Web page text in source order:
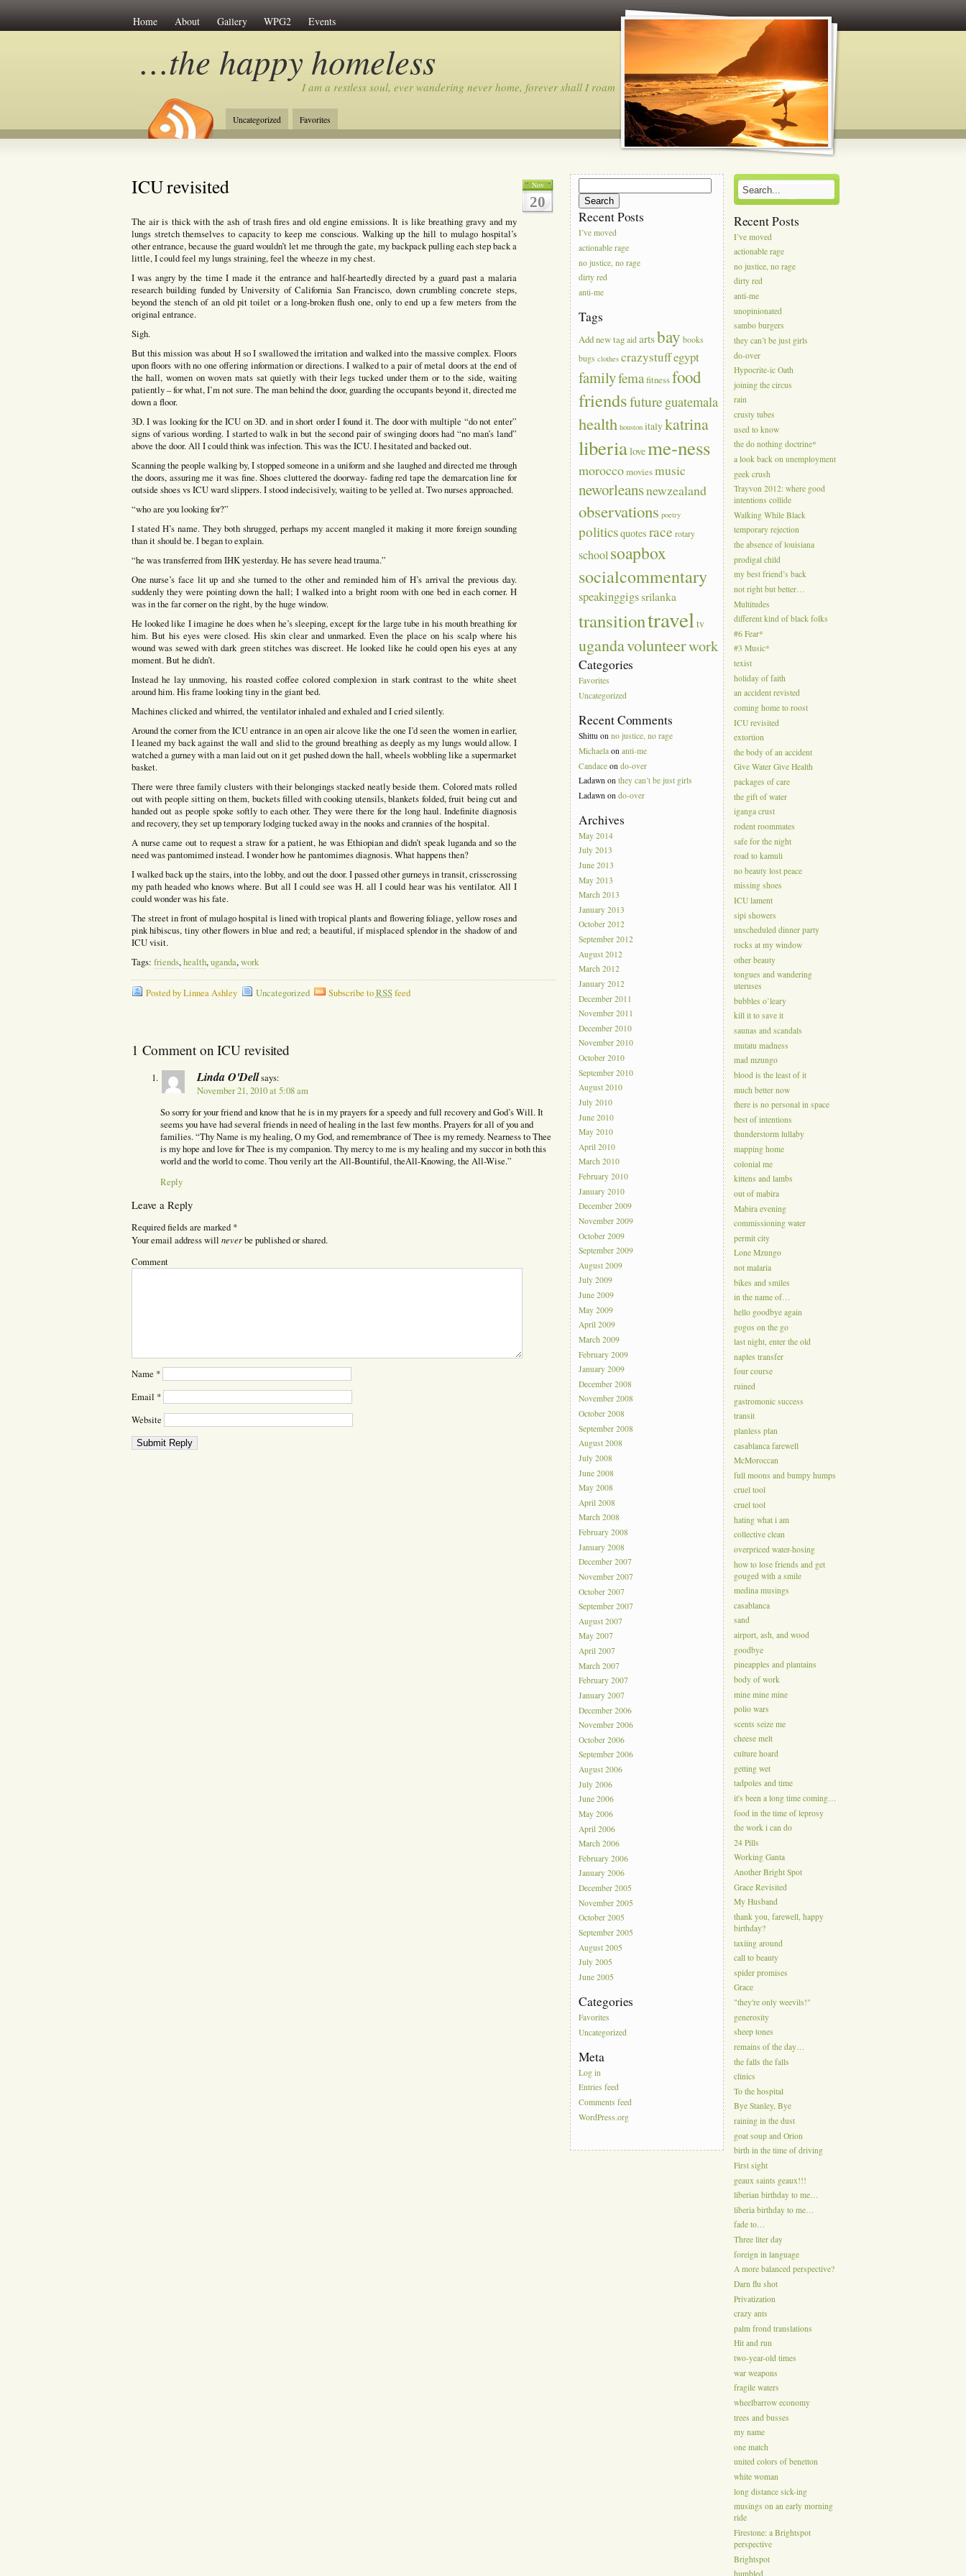
Home About Gallery WPG2 Events
…the happy homeless
I am a restless soul, ever wandering never home, forever shall I roam…
Uncategorized Favorites
Nov
20
ICU revisited
The air is thick with the ash of trash fires and old engine emissions. It is like breathing gravy and my
lungs stretch themselves to capacity to keep me conscious. Walking up the hill to mulago hospital’s
other entrance, because the guard wouldn’t let me through the gate, my backpack pulling each step back a
little, I could feel my lungs straining, feel the wheeze in my chest.
I was angry by the time I made it the entrance and half-heartedly directed by a guard past a malaria
research building funded by University of California San Francisco, down crumbling concrete steps,
beyond the stench of an old pit toilet or a long-broken flush one, only to end up a few meters from the
original entrance.
Sigh.
But this mission was about H so I swallowed the irritation and walked into the massive complex. Floors
upon floors with no one offering information or directions. I walked to a pair of metal doors at the end of
the hall, women on woven mats sat quietly with their legs tucked under them or to the side, waiting
patiently – for what, I’m not sure. The man behind the door, guarding the occupants beyond it, directed me
down a floor.
3D. I was looking for the ICU on 3D. and in short order I found it. The door with multiple “do not enter”
signs of various wording. I started to walk in but the second pair of swinging doors had “no man’s land”
above the door. All I could think was infection. This was the ICU. I hesitated and backed out.
Scanning the people walking by, I stopped someone in a uniform and she laughed and directed me through
the doors, assuring me it was fine. Shoes cluttered the doorway- fading red tape the demarcation line for
outside shoes vs ICU ward slippers. I stood indecisively, waiting to be yelled at. Two nurses approached.
“who are you looking for?”
I stated H’s name. They both shrugged, perhaps my accent mangled it making it more foreign sounding
than it should be. I began to explain.
“he was transferred from IHK yesterday. He has severe head trauma.”
One nurse’s face lit up and she turned to the other and reminded him of H’s arrival the previous day.
suddenly they were pointing down the hall; I walked into a bright room with one bed in each corner. H
was in the far corner on the right, by the huge window.
He looked like I imagine he does when he’s sleeping, except for the large tube in his mouth breathing for
him. But his eyes were closed. His skin clear and unmarked. Even the place on his scalp where his
wound was sewed with dark green stitches was discreet. He looked like he could open his eyes at any
moment. But he didn’t.
Instead he lay unmoving, his roasted coffee colored complexion in stark contrast to the white sheet
around him. His frame looking tiny in the giant bed.
Machines clicked and whirred, the ventilator inhaled and exhaled and I cried silently.
Around the corner from the ICU entrance in an open air alcove like the one I’d seen the women in earlier,
I leaned my back against the wall and slid to the ground breathing as deeply as my lungs would allow. I
watched a gurney with a man laid out on it get pushed down the hall, wheels wobbling like a supermarket
basket.
There were three family clusters with their belongings stacked neatly beside them. Colored mats rolled
out with people sitting on them, buckets filled with cooking utensils, blankets folded, fruit being cut and
handed out as people spoke softly to each other. They were there for the long haul. Indefinite diagnosis
and recovery, they set up temporary lodging tucked away in the nooks and crannies of the hospital.
A nurse came out to request a straw for a patient, he was Ethiopian and didn’t speak luganda and so the
need was pantomimed instead. I wonder how he pantomimes diagnosis. What happens then?
I walked back up the stairs, into the lobby, and out the door. I passed other gurneys in transit, crisscrossing
my path headed who knows where. But all I could see was H. all I could hear was his ventilator. All I
could wonder was his fate.
The street in front of mulago hospital is lined with tropical plants and flowering foliage, yellow roses and
pink hibiscus, tiny other flowers in blue and red; a beautiful, if misplaced splendor in the shadow of and
ICU visit.
Tags: friends,health,uganda,work
Posted by Linnea Ashley Uncategorized Subscribe toRSSfeed
1 Comment on ICU revisited
Linda O'Dellsays:
November 21, 2010 at 5:08 am
So sorry for your friend and know that he is in my prayers for a speedy and full recovery and God’s Will. It
seems you have had several friends in need of healing in the last few months. Prayers for all of you and
families. “Thy Name is my healing, O my God, and remembrance of Thee is my remedy. Nearness to Thee
is my hope and love for Thee is my companion. Thy mercy to me is my healing and my succor in both this
world and the world to come. Thou verily art the All-Bountiful, theAll-Knowing, the All-Wise.”
Reply
Leave a Reply
Required fields are marked *
Your email address will neverbe published or shared.
Comment
Name *
Email *
Website
for:
Recent Posts
I’ve moved
actionable rage
no justice, no rage
dirty red
anti-me
Tags
Add new tag aid artsbay books
bugs clothes crazystuffegypt
familyfemafitnessfood
friendsfuture guatemala
health houston italykatrina
liberialoveme-ness
moroccomoviesmusic
neworleansnewzealand
observations poetry
politicsquotes race rotary
school soapbox
socialcommentary
speakinggigssrilanka
transitiontraveltv
ugandavolunteerwork
Categories
Favorites
Uncategorized
Recent Comments
Shittu onno justice, no rage
Michaela onanti-me
Candace ondo-over
Ladawn onthey can’t be just girls
Ladawn ondo-over
Archives
May 2014
July 2013
June 2013
May 2013
March 2013
January 2013
October 2012
September 2012
August 2012
March 2012
January 2012
December 2011
November 2011
December 2010
November 2010
October 2010
September 2010
August 2010
July 2010
June 2010
May 2010
April 2010
March 2010
February 2010
January 2010
December 2009
November 2009
October 2009
September 2009
August 2009
July 2009
June 2009
May 2009
April 2009
March 2009
February 2009
January 2009
December 2008
November 2008
October 2008
September 2008
August 2008
July 2008
June 2008
May 2008
April 2008
March 2008
February 2008
January 2008
December 2007
November 2007
October 2007
September 2007
August 2007
May 2007
April 2007
March 2007
February 2007
January 2007
December 2006
November 2006
October 2006
September 2006
August 2006
July 2006
June 2006
May 2006
April 2006
March 2006
February 2006
January 2006
December 2005
November 2005
October 2005
September 2005
August 2005
July 2005
June 2005
Categories
Favorites
Uncategorized
Meta
Log in
Entries feed
Comments feed
WordPress.org
Recent Posts
I’ve moved
actionable rage
no justice, no rage
dirty red
anti-me
unopinionated
sambo burgers
they can’t be just girls
do-over
Hypocrite-ic Oath
joining the circus
rain
crusty tubes
used to know
the do nothing doctrine*
a look back on unemployment
geek crush
Trayvon 2012: where good
intentions collide
Walking While Black
temporary rejection
the absence of louisiana
prodigal child
my best friend’s back
not right but better…
Multitudes
different kind of black folks
#6 Fear*
#3 Music*
texist
holiday of faith
an accident revisted
coming home to roost
ICU revisited
extortion
the body of an accident
Give Water Give Health
packages of care
the gift of water
iganga crust
rodent roommates
safe for the night
road to kamuli
no beauty lost peace
missing shoes
ICU lament
sipi showers
unscheduled dinner party
rocks at my window
other beauty
tongues and wandering
uteruses
bubbles o’leary
kill it to save it
saunas and scandals
mutatu madness
mad mzungo
blood is the least of it
much better now
there is no personal in space
best of intentions
thunderstorm lullaby
mapping home
colonial me
kittens and lambs
out of mabira
Mabira evening
commissioning water
permit city
Lone Mzungo
not malaria
bikes and smiles
in the name of…
hello goodbye again
gogos on the go
last night, enter the old
naples transfer
four course
ruined
gastromonic success
transit
planless plan
casablanca farewell
McMoroccan
full moons and bumpy humps
cruel tool
cruel tool
hating what i am
collective clean
overpriced water-hosing
how to lose friends and get
gouged with a smile
medina musings
casablanca
sand
airport, ash, and wood
goodbye
pineapples and plantains
body of work
mine mine mine
polio wars
scents seize me
cheese melt
culture hoard
getting wet
tadpoles and time
it's been a long time coming…
food in the time of leprosy
the work i can do
24 Pills
Working Ganta
Another Bright Spot
Grace Revisited
My Husband
thank you, farewell, happy
birthday?
taxiing around
call to beauty
spider promises
Grace
"they're only weevils!"
generosity
sheep tones
remains of the day…
the falls the falls
clinics
To the hospital
Bye Stanley, Bye
raining in the dust
goat soup and Orion
birth in the time of driving
First sight
geaux saints geaux!!!
liberian birthday to me…
liberia birthday to me…
fade to…
Three liter day
foreign in language
A more balanced perspective?
Darn flu shot
Privatization
crazy ants
palm frond translations
Hit and run
two-year-old times
war weapons
fragile waters
wheelbarrow economy
trees and busses
my name
one match
united colors of benetton
white woman
long distance sick-ing
musings on an early morning
ride
Firestone: a Brightspot
perspective
Brightspot